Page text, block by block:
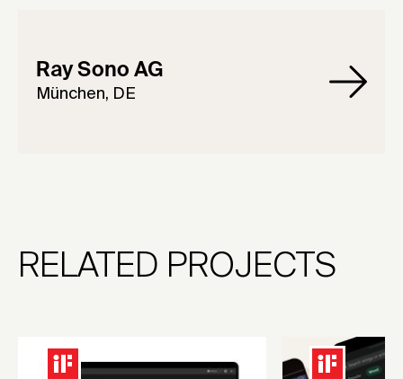
Ray Sono AG
München, DE
RELATED PROJECTS